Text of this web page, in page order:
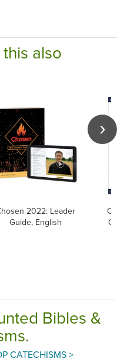
also
2022: Leader
Guide, English
Bibles &
CATECHISMS >